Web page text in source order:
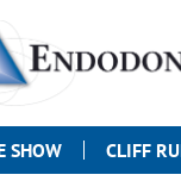
SHOW CLIFF